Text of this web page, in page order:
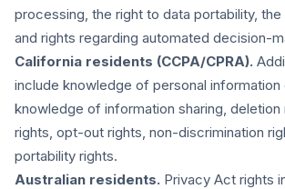
processing, the right to data portability,
and rights regarding automated decision-
California residents (CCPA/CPRA).
include knowledge of personal information
knowledge of information sharing,
rights, opt-out rights, non-discrimination
portability rights.
Australian residents. Privacy Act rights